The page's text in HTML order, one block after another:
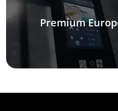
Premium